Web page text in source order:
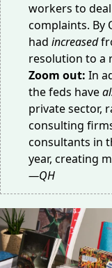
workers to
complaints. By
had increased
resolution to a
Zoom out: In
the feds have
private sector,
consulting
consultants in
year, creating
—QH